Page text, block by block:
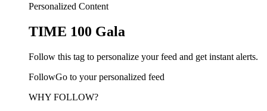
Personalized Content
TIME 100 Gala
Follow this tag to personalize your feed and get instant alerts.
FollowGo to your personalized feed
WHY FOLLOW?